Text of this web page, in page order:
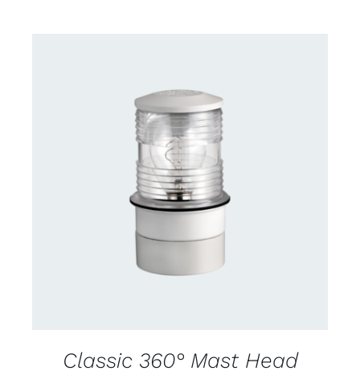
CONTACT US FOR AVAILABILITY
Classic 360° Mast Head